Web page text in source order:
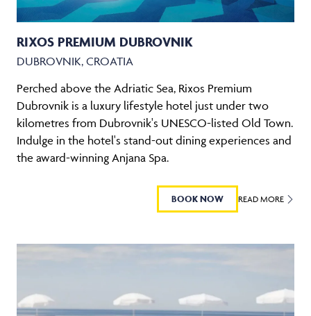
RIXOS PREMIUM DUBROVNIK
DUBROVNIK, CROATIA
Perched above the Adriatic Sea, Rixos Premium
Dubrovnik is a luxury lifestyle hotel just under two
kilometres from Dubrovnik's UNESCO-listed Old Town.
Indulge in the hotel's stand-out dining experiences and
the award-winning Anjana Spa.
BOOK NOW READ MORE